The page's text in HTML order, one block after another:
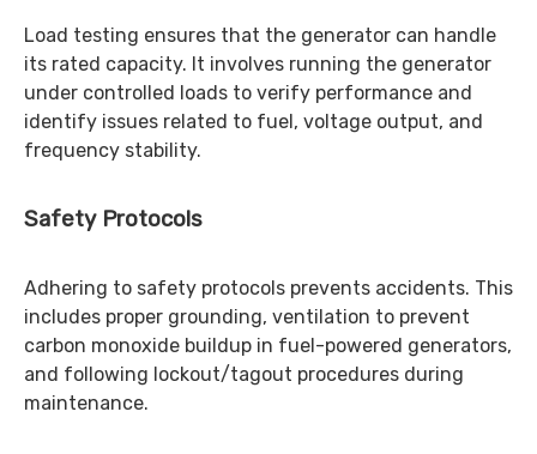
Load testing ensures that the generator can handle
its rated capacity. It involves running the generator
under controlled loads to verify performance and
identify issues related to fuel, voltage output, and
frequency stability.
Safety Protocols
Adhering to safety protocols prevents accidents. This
includes proper grounding, ventilation to prevent
carbon monoxide buildup in fuel-powered generators,
and following lockout/tagout procedures during
maintenance.